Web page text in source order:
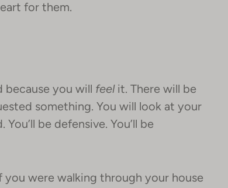
for them.
because you will feel it. There will be
something. You will look at your
be defensive. You’ll be
you were walking through your house